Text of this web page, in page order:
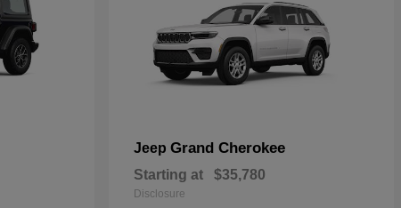
Jeep Grand Cherokee
Starting at $35,780
Disclosure